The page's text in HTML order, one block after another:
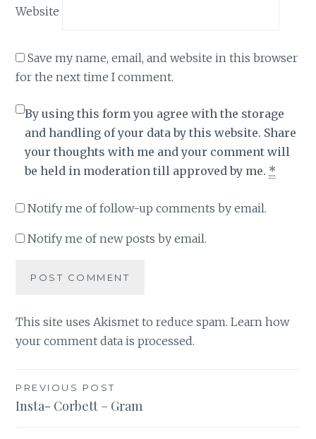
Website
Save my name, email, and website in this browser
for the next time I comment.
By using this form you agree with the storage
and handling of your data by this website. Share
your thoughts with me and your comment will
be held in moderation till approved by me. *
Notify me of follow-up comments by email.
Notify me of new posts by email.
This site uses Akismet to reduce spam.Learn how
your comment data is processed.
Post
navigation
PREVIOUS POST
Insta- Corbett – Gram